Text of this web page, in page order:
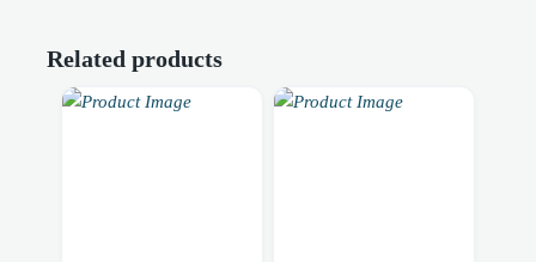
Related products